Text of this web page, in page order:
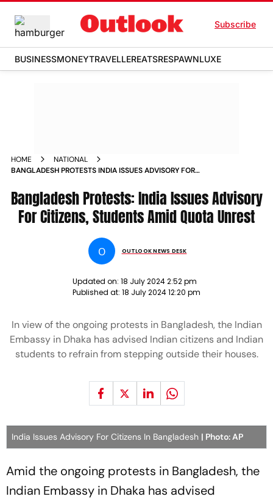
Subscribe
BUSINESSMONEYTRAVELLEREATSRESPAWNLUXE
HOME
NATIONAL
BANGLADESH PROTESTS INDIA ISSUES ADVISORY FOR
Bangladesh Protests: India Issues Advisory
For Citizens, Students Amid Quota Unrest
O OUTLOOK NEWS DESK
Updated on: 18 July 2024 2:52 pm
Published at: 18 July 2024 12:20 pm
In view of the ongoing protests in Bangladesh, the Indian
Embassy in Dhaka has advised Indian citizens and Indian
students to refrain from stepping outside their houses.
India Issues Advisory For Citizens In Bangladesh | Photo: AP
Amid the ongoing protests in Bangladesh, the
Indian Embassy in Dhaka has advised